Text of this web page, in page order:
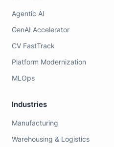
Agentic AI
GenAI Accelerator
CV FastTrack
Platform Modernization
MLOps
Industries
Manufacturing
Warehousing & Logistics